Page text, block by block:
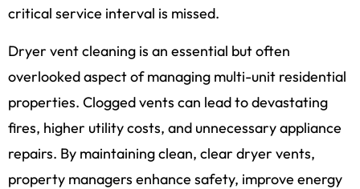
critical service interval is missed.
Dryer vent cleaning is an essential but often
overlooked aspect of managing multi-unit residential
properties. Clogged vents can lead to devastating
fires, higher utility costs, and unnecessary appliance
repairs. By maintaining clean, clear dryer vents,
property managers enhance safety, improve energy